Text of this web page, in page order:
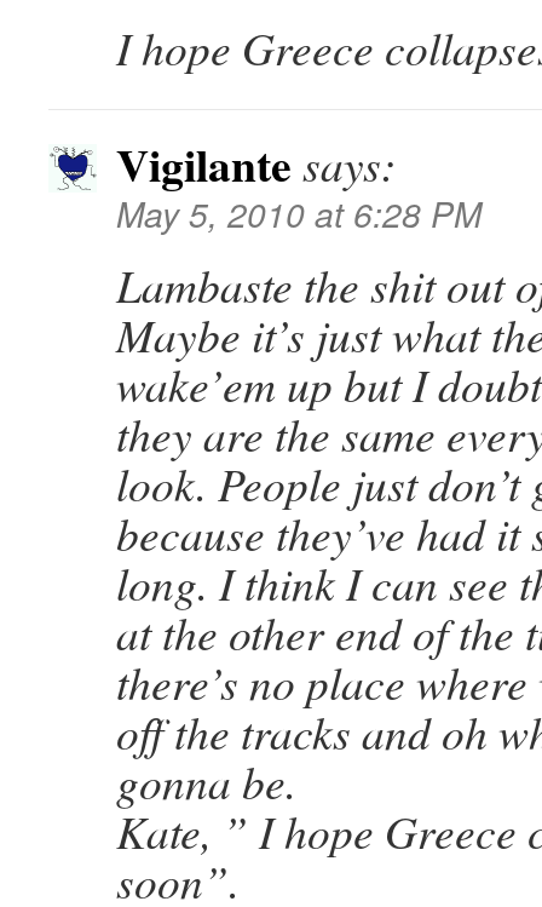
I hope Greece
Vigilante says:
May 5, 2010 at 6:28 PM
Lambaste the shit out
Maybe it’s just what
wake’em up but I
they are the same
look. People just don’t
because they’ve had
long. I think I can see
at the other end of the
there’s no place
off the tracks and oh
gonna be.
Kate, ” I hope Greece
soon”.